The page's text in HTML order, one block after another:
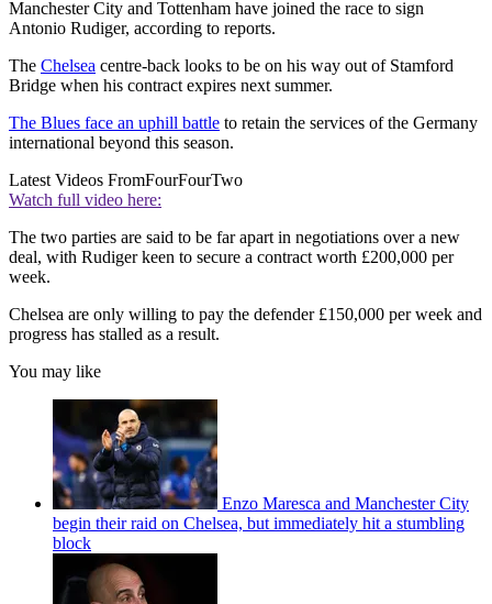
Manchester City and Tottenham have joined the race to sign
Antonio Rudiger, according to reports.
The Chelsea centre-back looks to be on his way out of Stamford
Bridge when his contract expires next summer.
The Blues face an uphill battle to retain the services of the Germany
international beyond this season.
Latest Videos FromFourFourTwo
Watch full video here:
The two parties are said to be far apart in negotiations over a new
deal, with Rudiger keen to secure a contract worth £200,000 per
week.
Chelsea are only willing to pay the defender £150,000 per week and
progress has stalled as a result.
You may like
Enzo Maresca and Manchester City
begin their raid on Chelsea, but immediately hit a stumbling
block